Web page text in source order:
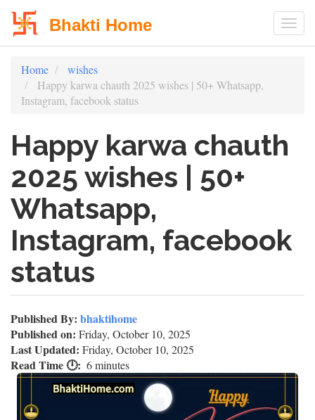
Bhakti Home
Home
wishes
Happy karwa chauth 2025 wishes | 50+ Whatsapp,
Instagram, facebook status
Happy karwa chauth
2025 wishes | 50+
Whatsapp,
Instagram, facebook
status
Published By: bhaktihome
Published on: Friday, October 10, 2025
Last Updated: Friday, October 10, 2025
Read Time 🕛 6 minutes